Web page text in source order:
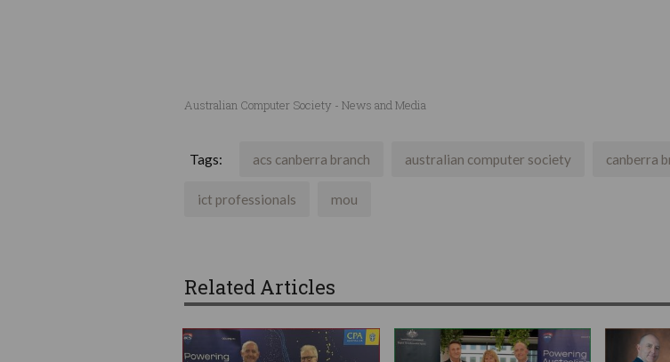
Australian Computer Society - News and Media
Tags: acs canberra branch australian computer society canberra
ict professionals mou
Related Articles